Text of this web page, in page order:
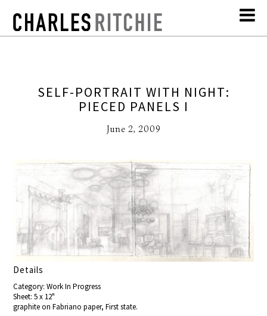
SELF-PORTRAIT WITH NIGHT:
PIECED PANELS I
June 2, 2009
Details
Category: Work In Progress
Sheet: 5 x 12"
graphite on Fabriano paper, First state.